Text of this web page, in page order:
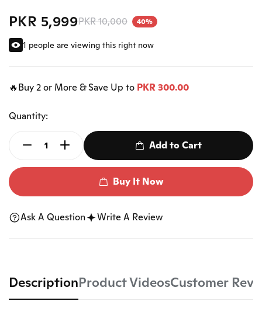
PKR 5,999PKR 10,000 40%
1 people are viewing this right now
🔥Buy 2 or More & Save Up to PKR 300.00
Quantity:
Add to Cart
Buy It Now
Ask A Question Write A Review
DescriptionProduct VideosCustomer